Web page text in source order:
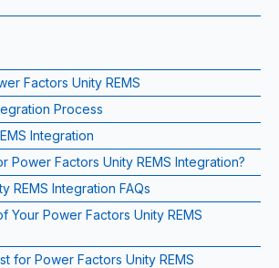
Factors Unity REMS
Process
Integration
Power Factors Unity REMS Integration?
REMS Integration FAQs
Your Power Factors Unity REMS
for Power Factors Unity REMS